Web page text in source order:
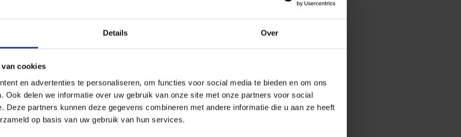
Details Over
van cookies
en advertenties te personaliseren, om functies voor social media te bieden en om ons
Ook delen we informatie over uw gebruik van onze site met onze partners voor social
Deze partners kunnen deze gegevens combineren met andere informatie die u aan ze heeft
op basis van uw gebruik van hun services.
will provide swine farmers with an alternative to antibiotics for the control
focus on ETEC protection in piglets, it will rapidly expand its pipeline with new
bacteria, viruses and host factors in livestock animals, spanning a range of